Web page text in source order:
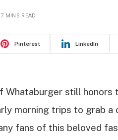
7 MINS READ
Pinterest LinkedIn
Whataburger still
morning trips to grab
fans of this beloved